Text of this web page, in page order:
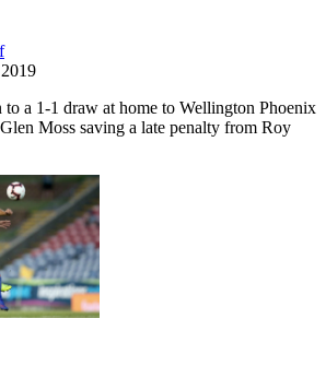
to a 1-1 draw at home to Wellington Phoenix
Moss saving a late penalty from Roy